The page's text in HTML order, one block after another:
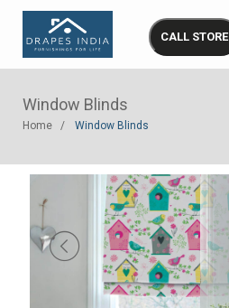
CALL STORE
Window Blinds
Home Window Blinds